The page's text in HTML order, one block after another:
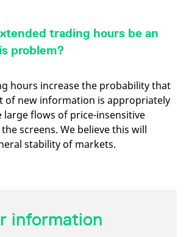
trading hours be an
problem?
hours increase the probability that
of new information is appropriately
large flows of price-insensitive
screens. We believe this will
stability of markets.
information